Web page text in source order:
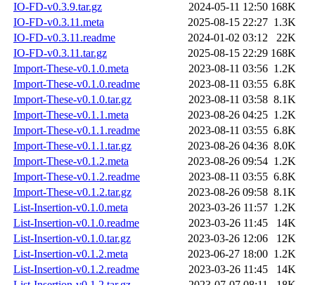
IO-FD-v0.3.9.tar.gz
2024-05-11 12:50 168K
IO-FD-v0.3.11.meta
2025-08-15 22:27 1.3K
IO-FD-v0.3.11.readme
2024-01-02 03:12
22K
IO-FD-v0.3.11.tar.gz
2025-08-15 22:29 168K
Import-These-v0.1.0.meta
2023-08-11 03:56 1.2K
Import-These-v0.1.0.readme
2023-08-11 03:55 6.8K
Import-These-v0.1.0.tar.gz
2023-08-11 03:58 8.1K
Import-These-v0.1.1.meta
2023-08-26 04:25 1.2K
Import-These-v0.1.1.readme
2023-08-11 03:55 6.8K
Import-These-v0.1.1.tar.gz
2023-08-26 04:36 8.0K
Import-These-v0.1.2.meta
2023-08-26 09:54 1.2K
Import-These-v0.1.2.readme
2023-08-11 03:55 6.8K
Import-These-v0.1.2.tar.gz
2023-08-26 09:58 8.1K
List-Insertion-v0.1.0.meta
2023-03-26 11:57 1.2K
List-Insertion-v0.1.0.readme
2023-03-26 11:45
14K
List-Insertion-v0.1.0.tar.gz
2023-03-26 12:06
12K
List-Insertion-v0.1.2.meta
2023-06-27 18:00 1.2K
List-Insertion-v0.1.2.readme
2023-03-26 11:45
14K